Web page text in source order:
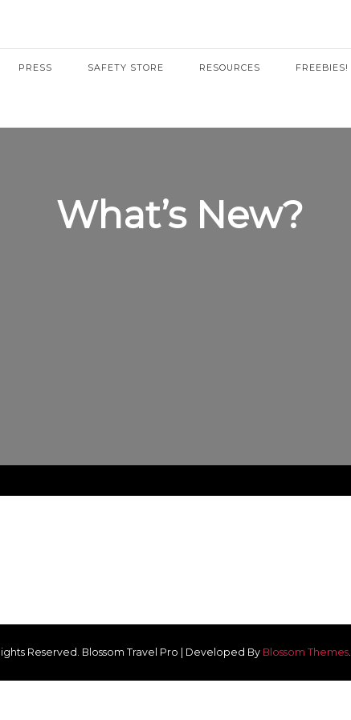
PRESS SAFETY STORE RESOURCES FREEBIES!
What’s New?
Reserved. Blossom Travel Pro | Developed By Blossom Themes.